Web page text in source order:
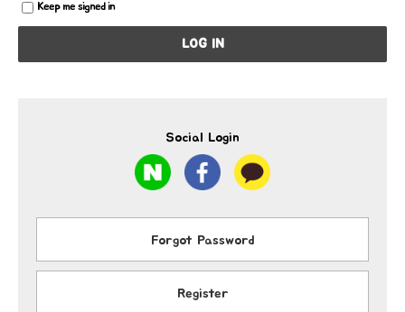
Keep me signed in
LOG IN
Social Login
Forgot Password
Register